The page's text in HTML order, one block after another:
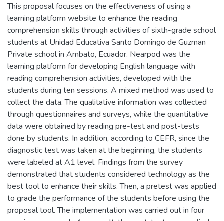
This proposal focuses on the effectiveness of using a
learning platform website to enhance the reading
comprehension skills through activities of sixth-grade school
students at Unidad Educativa Santo Domingo de Guzman
Private school in Ambato, Ecuador. Nearpod was the
learning platform for developing English language with
reading comprehension activities, developed with the
students during ten sessions. A mixed method was used to
collect the data. The qualitative information was collected
through questionnaires and surveys, while the quantitative
data were obtained by reading pre-test and post-tests
done by students. In addition, according to CEFR, since the
diagnostic test was taken at the beginning, the students
were labeled at A1 level. Findings from the survey
demonstrated that students considered technology as the
best tool to enhance their skills. Then, a pretest was applied
to grade the performance of the students before using the
proposal tool. The implementation was carried out in four